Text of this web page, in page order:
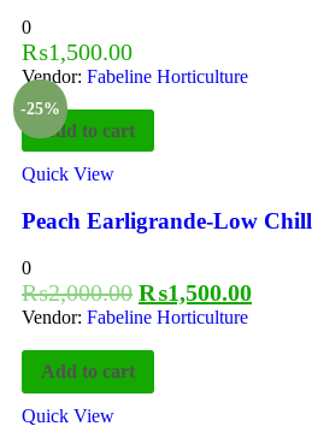
0
₨1,500.00
Vendor: Fabeline Horticulture
-25%
Add to cart
Quick View
Peach Earligrande-Low Chill
0
₨2,000.00 ₨1,500.00
Vendor: Fabeline Horticulture
Add to cart
Quick View